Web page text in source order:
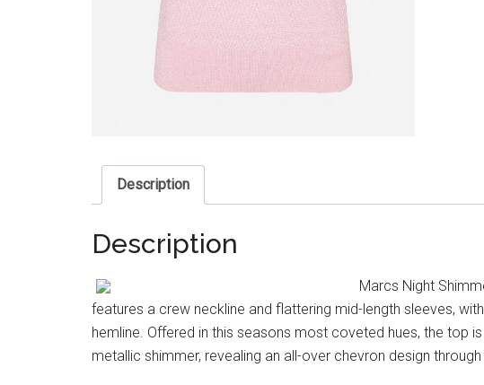
Description
Description
Marcs Night
features a crew neckline and flattering mid-length sleeves,
hemline. Offered in this seasons most coveted hues, the top
metallic shimmer, revealing an all-over chevron design